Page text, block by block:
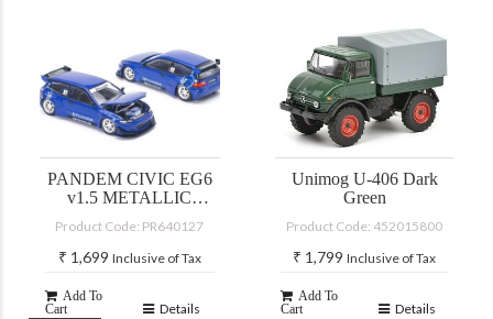
PANDEM CIVIC EG6
v1.5 METALLIC
Product Code: PR640127
₹ 1,699 Inclusive of Tax
Add To
Cart
Details
Unimog U-406 Dark
Green
Product Code: 452015800
₹ 1,799 Inclusive of Tax
Add To
Cart
Details